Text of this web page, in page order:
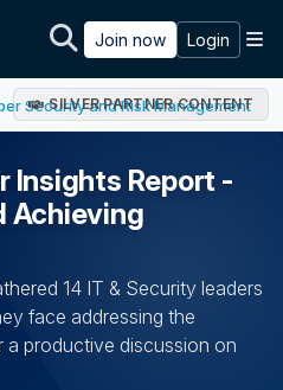
Join now Login
Security and Risk Management
SILVER PARTNER CONTENT
Insights Report -
Achieving
14 IT & Security leaders
face addressing the
a productive discussion on